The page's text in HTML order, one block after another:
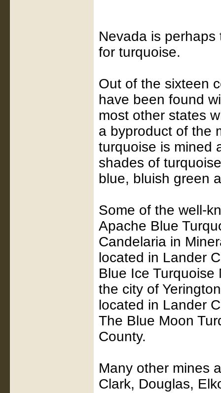
Nevada is
for turquoise.
Out of the sixteen
have been found
most other states
a byproduct of the
turquoise is mined
shades of
blue, bluish green
Some of the well-
Apache Blue
Candelaria in
located in Lander
Blue Ice
the city of
located in Lander
The Blue Moon
County.
Many other mines
Clark, Douglas,